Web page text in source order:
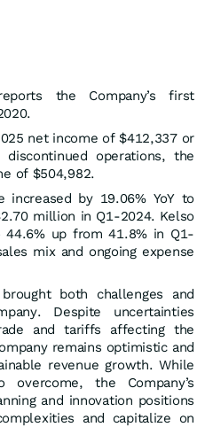
the Company’s first
net income of $412,337 or
operations, the
of $504,982.
increased by 19.06% YoY to
million in Q1-2024. Kelso
up from 41.8% in Q1-
mix and ongoing expense
both challenges and
Despite uncertainties
and tariffs affecting the
remains optimistic and
revenue growth. While
the Company’s
and innovation positions
and capitalize on